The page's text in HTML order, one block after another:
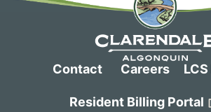
Contact Careers
Resident Billing Portal